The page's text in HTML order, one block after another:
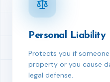
Personal Liability
Protects you if
property or you cause
legal defense.